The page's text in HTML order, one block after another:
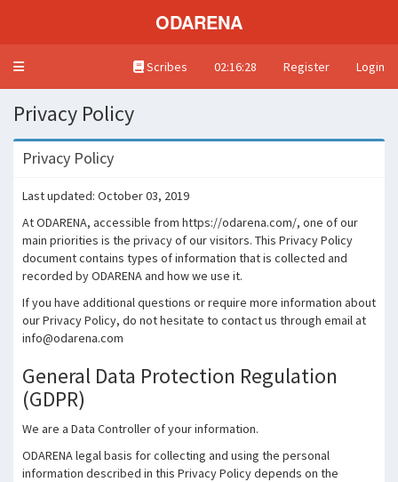
ODARENA
Toggle navigation
Scribes 02:16:28 Register Login
Privacy Policy
Privacy Policy
Last updated: October 03, 2019
At ODARENA, accessible from https://odarena.com/, one of our
main priorities is the privacy of our visitors. This Privacy Policy
document contains types of information that is collected and
recorded by ODARENA and how we use it.
If you have additional questions or require more information about
our Privacy Policy, do not hesitate to contact us through email at
info@odarena.com
General Data Protection Regulation
(GDPR)
We are a Data Controller of your information.
ODARENA legal basis for collecting and using the personal
information described in this Privacy Policy depends on the